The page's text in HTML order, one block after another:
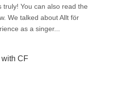
You can also read the
We talked about Allt för
as a singer...
CF